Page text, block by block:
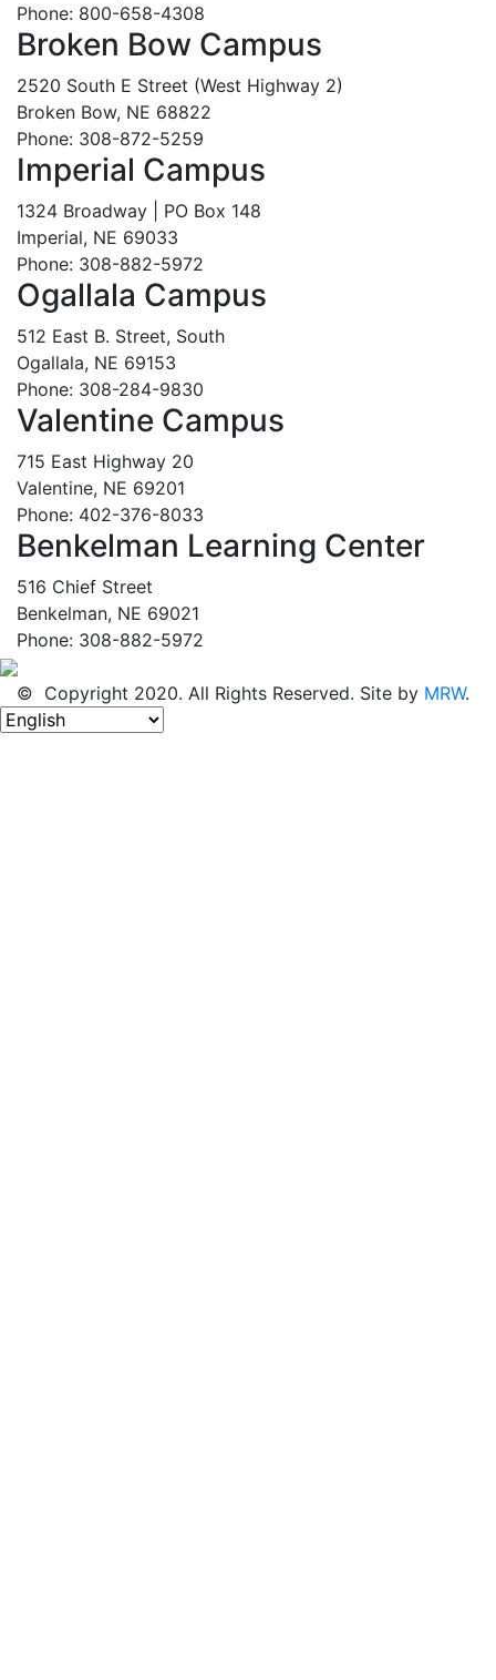
Phone: 800-658-4308
Broken Bow Campus
2520 South E Street (West Highway 2)
Broken Bow, NE 68822
Phone: 308-872-5259
Imperial Campus
1324 Broadway | PO Box 148
Imperial, NE 69033
Phone: 308-882-5972
Ogallala Campus
512 East B. Street, South
Ogallala, NE 69153
Phone: 308-284-9830
Valentine Campus
715 East Highway 20
Valentine, NE 69201
Phone: 402-376-8033
Benkelman Learning Center
516 Chief Street
Benkelman, NE 69021
Phone: 308-882-5972
© Copyright 2020. All Rights Reserved. Site by MRW.